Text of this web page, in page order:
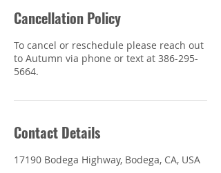
Cancellation Policy
To cancel or reschedule please reach out
to Autumn via phone or text at 386-295-
5664.
Contact Details
17190 Bodega Highway, Bodega, CA, USA